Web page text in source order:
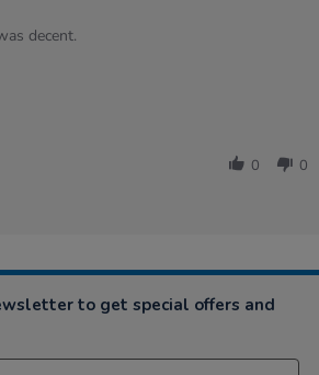
decent.
0 0
to get special offers and